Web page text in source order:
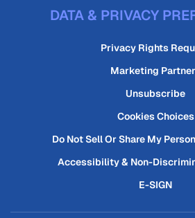
DATA & PRIVACY
Privacy Rights
Marketing
Unsubscribe
Cookies Choices
Do Not Sell Or Share My
Accessibility & Non-
E-SIGN